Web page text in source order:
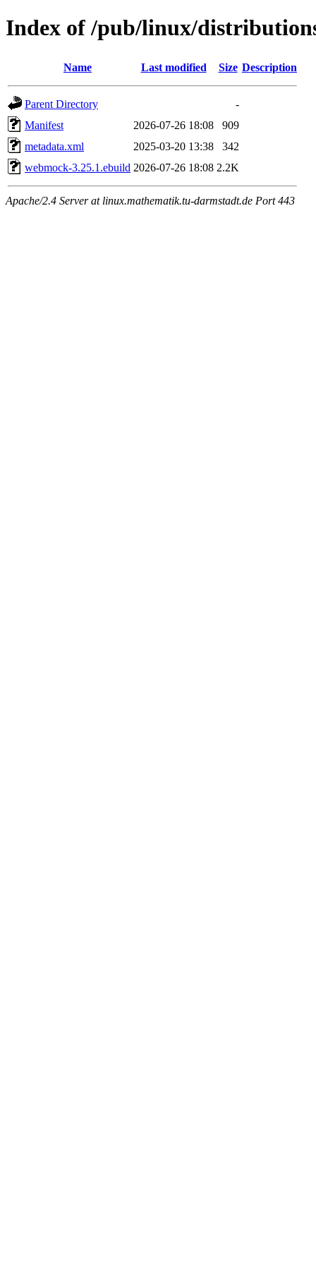
Index of /pub/linux/
Name Last modified Size Description
Parent Directory
-
Manifest
2026-07-26 18:08
909
metadata.xml
2025-03-20 13:38
342
webmock-3.25.1.ebuild 2026-07-26 18:08 2.2K
Apache/2.4 Server at linux.mathematik.tu-darmstadt.de Port 443